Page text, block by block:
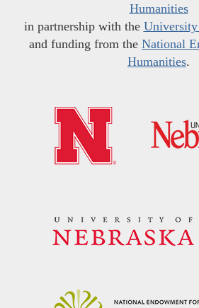
Humanities
in partnership with the University
and funding from the National
Humanities.